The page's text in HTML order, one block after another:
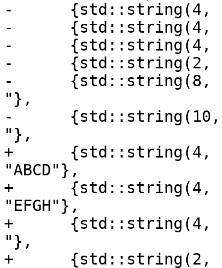
-      {std::string(4,
-      {std::string(4,
-
-      {std::string(2,
-      {std::string(8,
"},
-      {std::string(10,
"},
+      {std::string(4,
"ABCD"},
+      {std::string(4,
"EFGH"},
+      {std::string(4,
"},
+      {std::string(2,